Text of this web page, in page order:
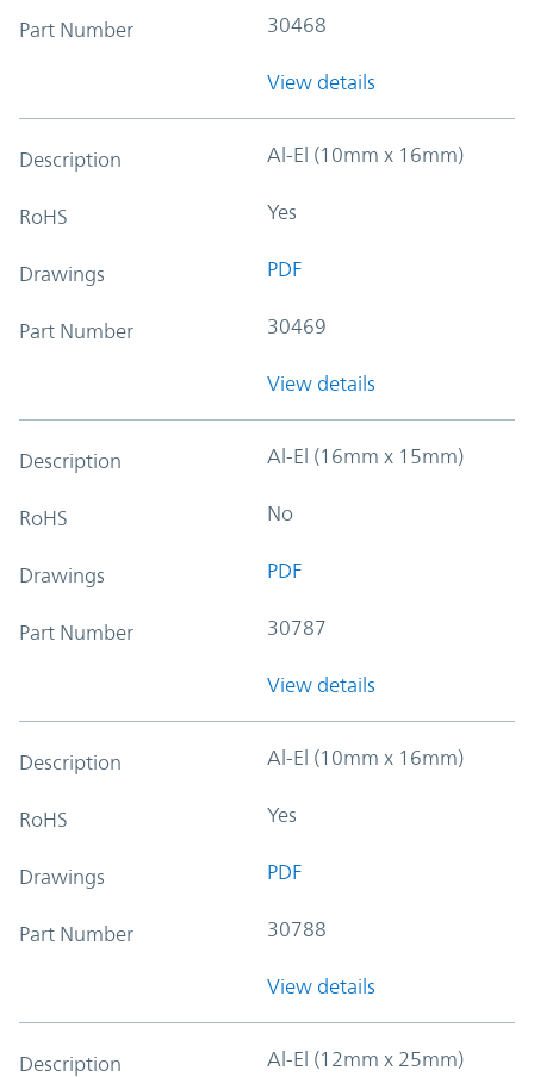
Part Number 30468
View details
Description Al-El (10mm x 16mm)
RoHS Yes
Drawings PDF
Part Number 30469
View details
Description Al-El (16mm x 15mm)
RoHS No
Drawings PDF
Part Number 30787
View details
Description Al-El (10mm x 16mm)
RoHS Yes
Drawings PDF
Part Number 30788
View details
Description Al-El (12mm x 25mm)